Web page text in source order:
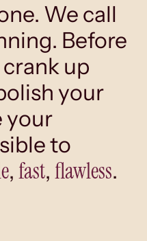
We call
Before
up
your
your
to
, fast, flawless.